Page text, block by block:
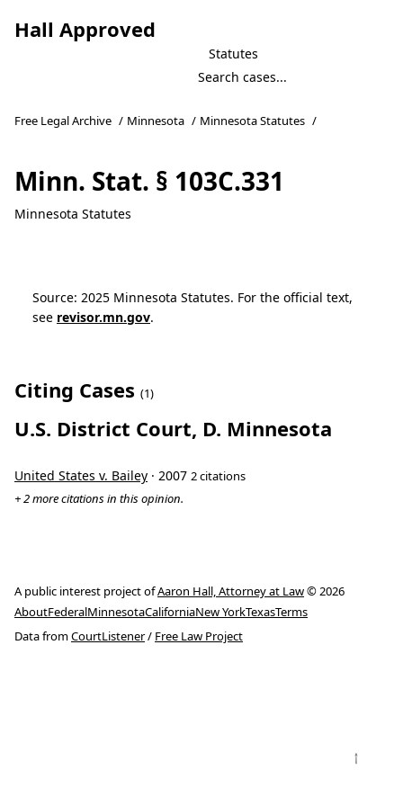
Hall Approved
Statutes
Free Legal Archive / Minnesota / Minnesota Statutes /
Minn. Stat. § 103C.331
Minnesota Statutes
Source: 2025 Minnesota Statutes. For the official text,
see revisor.mn.gov.
Citing Cases (1)
U.S. District Court, D. Minnesota
United States v. Bailey · 2007 2 citations
+ 2 more citations in this opinion.
A public interest project ofAaron Hall, Attorney at Law© 2026
AboutFederalMinnesotaCaliforniaNew YorkTexasTerms
Data fromCourtListener/ Free Law Project
↑